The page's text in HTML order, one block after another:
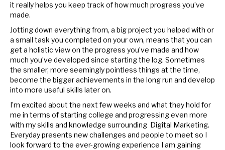
it really helps you keep track of how much progress you’ve
made.
Jotting down everything from, a big project you helped with or
a small task you completed on your own, means that you can
get a holistic view on the progress you’ve made and how
much you’ve developed since starting the log. Sometimes
the smaller, more seemingly pointless things at the time,
become the bigger achievements in the long run and develop
into more useful skills later on.
I’m excited about the next few weeks and what they hold for
me in terms of starting college and progressing even more
with my skills and knowledge surrounding Digital Marketing.
Everyday presents new challenges and people to meet so I
look forward to the ever-growing experience I am gaining